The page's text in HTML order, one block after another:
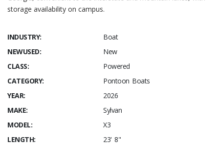
storage availability on campus.
INDUSTRY:
Boat
NEWUSED:
New
CLASS:
Powered
CATEGORY:
Pontoon Boats
YEAR:
2026
MAKE:
Sylvan
MODEL:
X3
LENGTH:
23' 8"